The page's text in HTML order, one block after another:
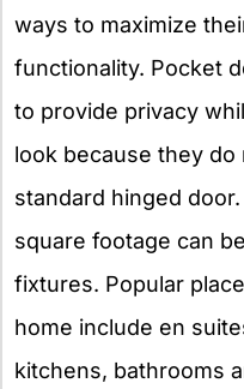
ways to maximize
functionality. Pocket
to provide privacy
look because they
standard hinged
square footage can
fixtures. Popular
home include en
kitchens, bathrooms